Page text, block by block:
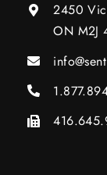
2450
ON M2J